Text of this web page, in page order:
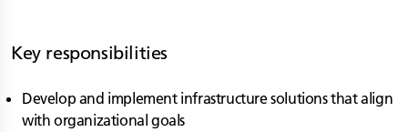
Key responsibilities
Develop and implement infrastructure solutions that align
with organizational goals